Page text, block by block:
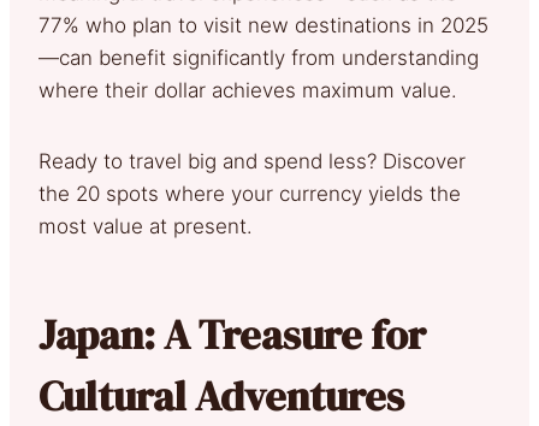
77% who plan to visit new destinations in 2025
—can benefit significantly from understanding
where their dollar achieves maximum value.
Ready to travel big and spend less? Discover
the 20 spots where your currency yields the
most value at present.
Japan: A Treasure for
Cultural Adventures